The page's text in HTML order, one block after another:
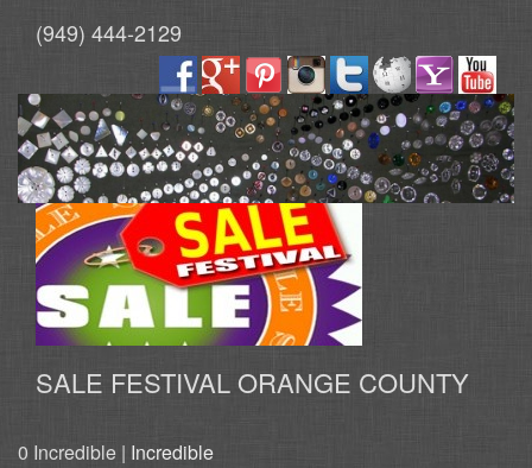
(949) 444-2129
SALE FESTIVAL ORANGE COUNTY
0 Incredible | Incredible